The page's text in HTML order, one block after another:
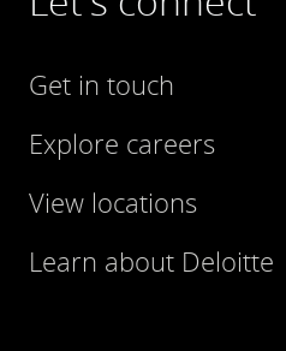
Get in touch
Explore careers
View locations
Learn about Deloitte